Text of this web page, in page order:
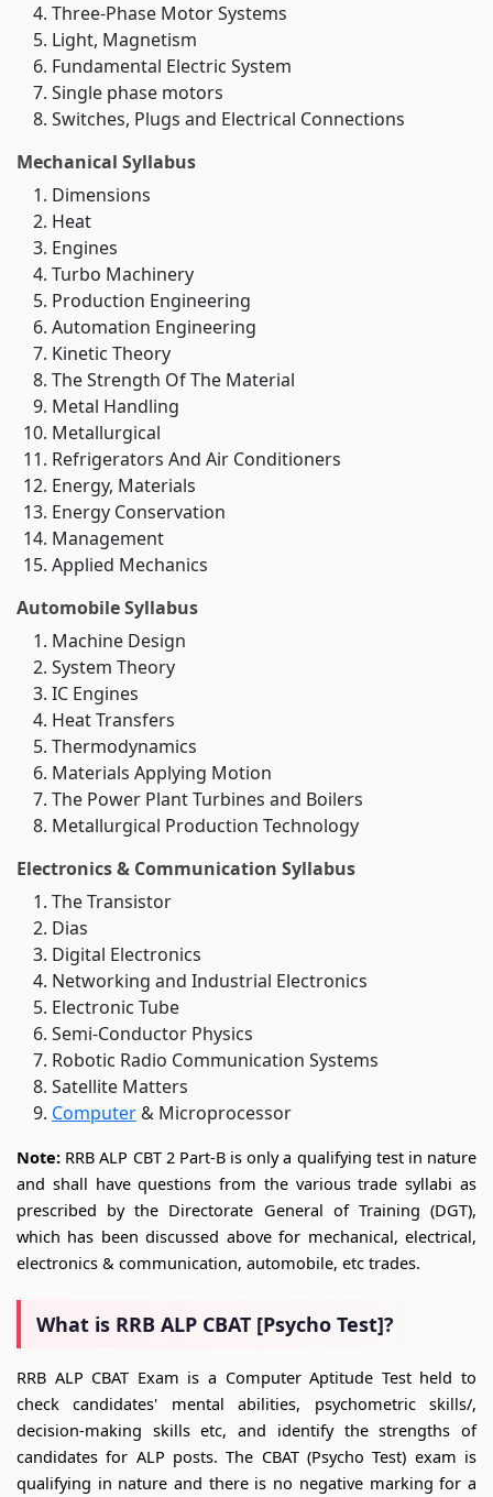
Three-Phase Motor Systems
Light, Magnetism
Fundamental Electric System
Single phase motors
Switches, Plugs and Electrical Connections
Mechanical Syllabus
Dimensions
Heat
Engines
Turbo Machinery
Production Engineering
Automation Engineering
Kinetic Theory
The Strength Of The Material
Metal Handling
Metallurgical
Refrigerators And Air Conditioners
Energy, Materials
Energy Conservation
Management
Applied Mechanics
Automobile Syllabus
Machine Design
System Theory
IC Engines
Heat Transfers
Thermodynamics
Materials Applying Motion
The Power Plant Turbines and Boilers
Metallurgical Production Technology
Electronics & Communication Syllabus
The Transistor
Dias
Digital Electronics
Networking and Industrial Electronics
Electronic Tube
Semi-Conductor Physics
Robotic Radio Communication Systems
Satellite Matters
Computer& Microprocessor
Note: RRB ALP CBT 2 Part-B is only a qualifying test in nature
and shall have questions from the various trade syllabi as
prescribed by the Directorate General of Training (DGT),
which has been discussed above for mechanical, electrical,
electronics & communication, automobile, etc trades.
What is RRB ALP CBAT [Psycho Test]?
RRB ALP CBAT Exam is a Computer Aptitude Test held to
check candidates' mental abilities, psychometric skills/,
decision-making skills etc, and identify the strengths of
candidates for ALP posts. The CBAT (Psycho Test) exam is
qualifying in nature and there is no negative marking for a